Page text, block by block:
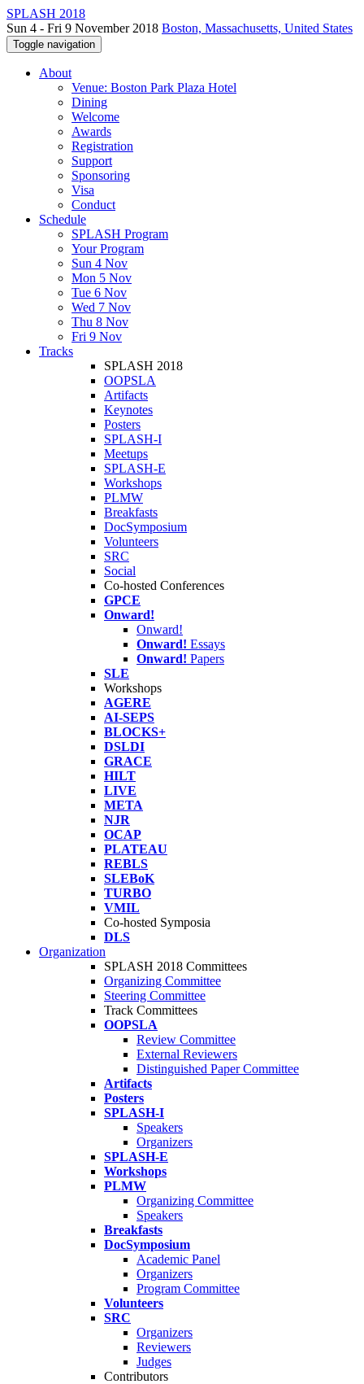
SPLASH 2018
Sun 4 - Fri 9 November 2018 Boston, Massachusetts, United States
Toggle navigation
About
Venue: Boston Park Plaza Hotel
Dining
Welcome
Awards
Registration
Support
Sponsoring
Visa
Conduct
Schedule
SPLASH Program
Your Program
Sun 4 Nov
Mon 5 Nov
Tue 6 Nov
Wed 7 Nov
Thu 8 Nov
Fri 9 Nov
Tracks
SPLASH 2018
OOPSLA
Artifacts
Keynotes
Posters
SPLASH-I
Meetups
SPLASH-E
Workshops
PLMW
Breakfasts
DocSymposium
Volunteers
SRC
Social
Co-hosted Conferences
GPCE
Onward!
Onward!
Onward! Essays
Onward! Papers
SLE
Workshops
AGERE
AI-SEPS
BLOCKS+
DSLDI
GRACE
HILT
LIVE
META
NJR
OCAP
PLATEAU
REBLS
SLEBoK
TURBO
VMIL
Co-hosted Symposia
DLS
Organization
SPLASH 2018 Committees
Organizing Committee
Steering Committee
Track Committees
OOPSLA
Review Committee
External Reviewers
Distinguished Paper Committee
Artifacts
Posters
SPLASH-I
Speakers
Organizers
SPLASH-E
Workshops
PLMW
Organizing Committee
Speakers
Breakfasts
DocSymposium
Academic Panel
Organizers
Program Committee
Volunteers
SRC
Organizers
Reviewers
Judges
Contributors